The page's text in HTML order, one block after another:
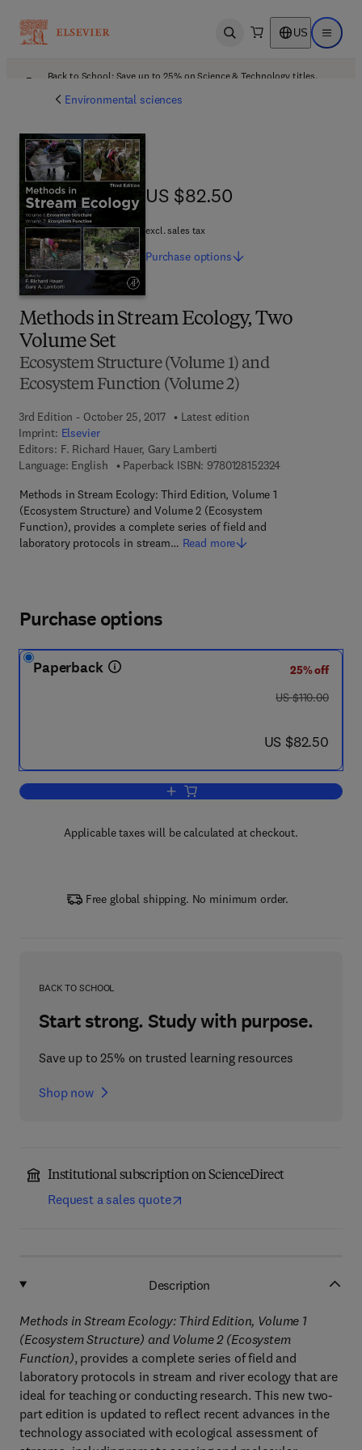
Open search US Open
Back to School: Save up to 25% on Science & Technology titles.
Environmental sciences
Methods in Stream Ecology, Two
Volume Set
Ecosystem Structure (Volume 1) and
Ecosystem Function (Volume 2)
3rd Edition - October 25, 2017
Latest edition
Imprint: Elsevier
Editors: F. Richard Hauer, Gary Lamberti
Language: English
Paperback ISBN: 97801281523249 7 8 - 0 - 1 2 -
Methods in Stream Ecology: Third Edition, Volume 1
(Ecosystem Structure) and Volume 2 (Ecosystem
Function), provides a complete series of field and
laboratory protocols in stream… Read more
US $82.50
US $82.50
excl. sales tax
Purchase options
Purchase options
Paperback
25% off
was US $110.00
US $110.00
now US $82.50
US $82.50
Add to cart, Methods in Stream
Applicable taxes will be calculated at checkout.
Free global shipping. No minimum order.
BACK TO SCHOOL
Start strong. Study with purpose.
Save up to 25% on trusted learning resources
Shop now
Institutional subscription on ScienceDirect
Request a sales quote
Description
Methods in Stream Ecology: Third Edition, Volume 1
(Ecosystem Structure) and Volume 2 (Ecosystem
Function), provides a complete series of field and
laboratory protocols in stream and river ecology that are
ideal for teaching or conducting research. This new two-
part edition is updated to reflect recent advances in the
technology associated with ecological assessment of